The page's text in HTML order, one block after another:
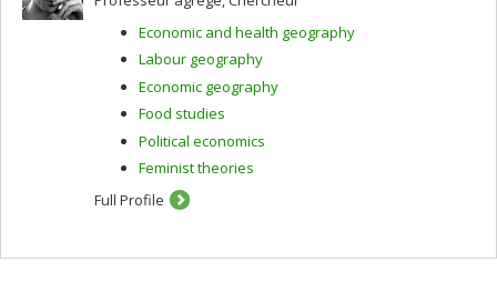
Economic and health geography
Labour geography
Economic geography
Food studies
Political economics
Feminist theories
Full Profile